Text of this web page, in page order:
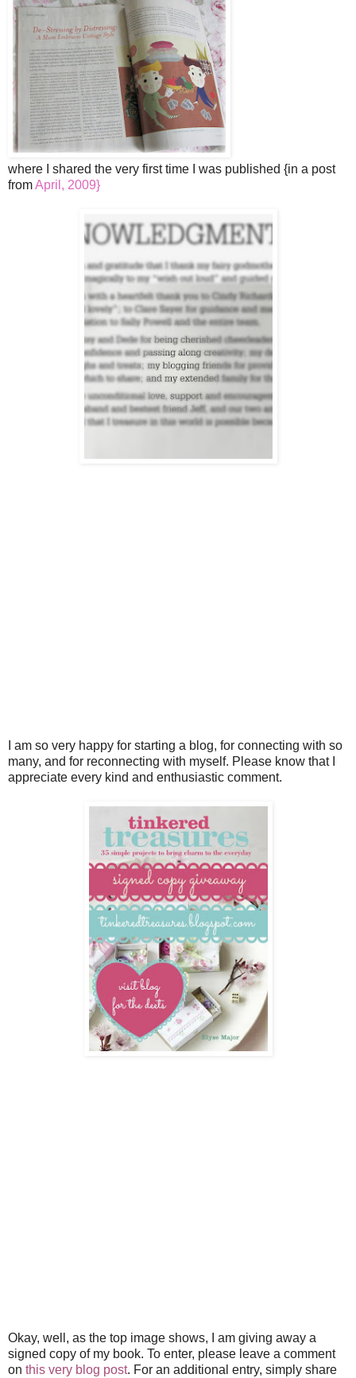
where I shared the very first time I was published {in a post
fromApril, 2009}
I am so very happy for starting a blog, for connecting with so
many, and for reconnecting with myself. Please know that I
appreciate every kind and enthusiastic comment.
Okay, well, as the top image shows, I am giving away a
signed copy of my book. To enter, please leave a comment
on this very blog post. For an additional entry, simply share